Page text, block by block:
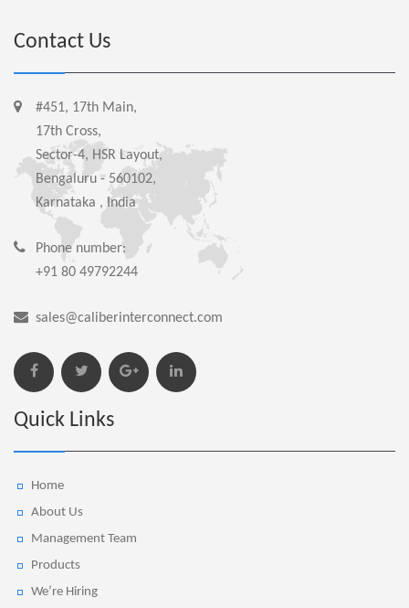
Contact Us
#451, 17th Main,
17th Cross,
Sector-4, HSR Layout,
Bengaluru - 560102,
Karnataka , India
Phone number:
+91 80 49792244
sales@caliberinterconnect.com
Quick Links
Home
About Us
Management Team
Products
We’re Hiring